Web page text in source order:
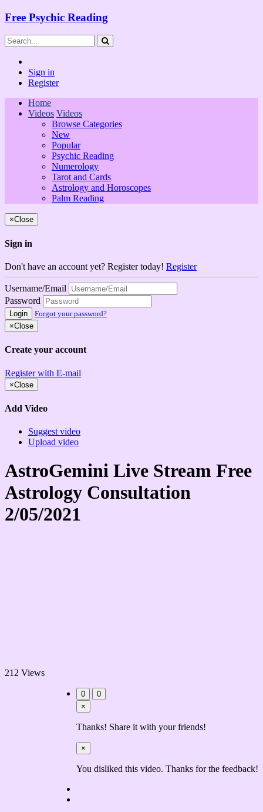
Free Psychic Reading
Sign in
Register
Home
Videos Videos
Browse Categories
New
Popular
Psychic Reading
Numerology
Tarot and Cards
Astrology and Horoscopes
Palm Reading
×Close
Sign in
Don't have an account yet? Register today! Register
Username/Email
Password
Login
Forgot your password?
×Close
Create your account
Register with E-mail
×Close
Add Video
Suggest video
Upload video
AstroGemini Live Stream Free
Astrology Consultation
2/05/2021
212 Views
0
0
×
Thanks! Share it with your friends!
×
You disliked this video. Thanks for the feedback!